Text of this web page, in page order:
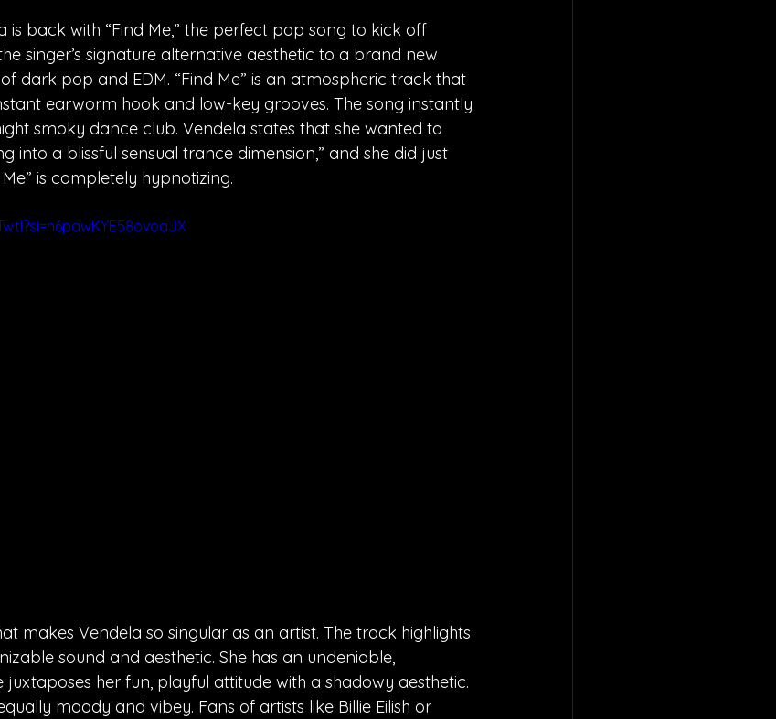
is back with “Find Me,” the perfect pop song to kick off
singer’s signature alternative aesthetic to a brand new
dark pop and EDM. “Find Me” is an atmospheric track that
earworm hook and low-key grooves. The song instantly
smoky dance club. Vendela states that she wanted to
into a blissful sensual trance dimension,” and she did just
is completely hypnotizing.
makes Vendela so singular as an artist. The track highlights
sound and aesthetic. She has an undeniable,
juxtaposes her fun, playful attitude with a shadowy aesthetic.
moody and vibey. Fans of artists like Billie Eilish or